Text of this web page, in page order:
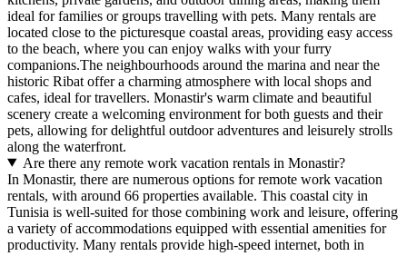
ideal for families or groups travelling with pets. Many rentals are
located close to the picturesque coastal areas, providing easy access
to the beach, where you can enjoy walks with your furry
companions.The neighbourhoods around the marina and near the
historic Ribat offer a charming atmosphere with local shops and
cafes, ideal for travellers. Monastir's warm climate and beautiful
scenery create a welcoming environment for both guests and their
pets, allowing for delightful outdoor adventures and leisurely strolls
along the waterfront.
Are there any remote work vacation rentals in Monastir?
In Monastir, there are numerous options for remote work vacation
rentals, with around 66 properties available. This coastal city in
Tunisia is well-suited for those combining work and leisure, offering
a variety of accommodations equipped with essential amenities for
productivity. Many rentals provide high-speed internet, both in